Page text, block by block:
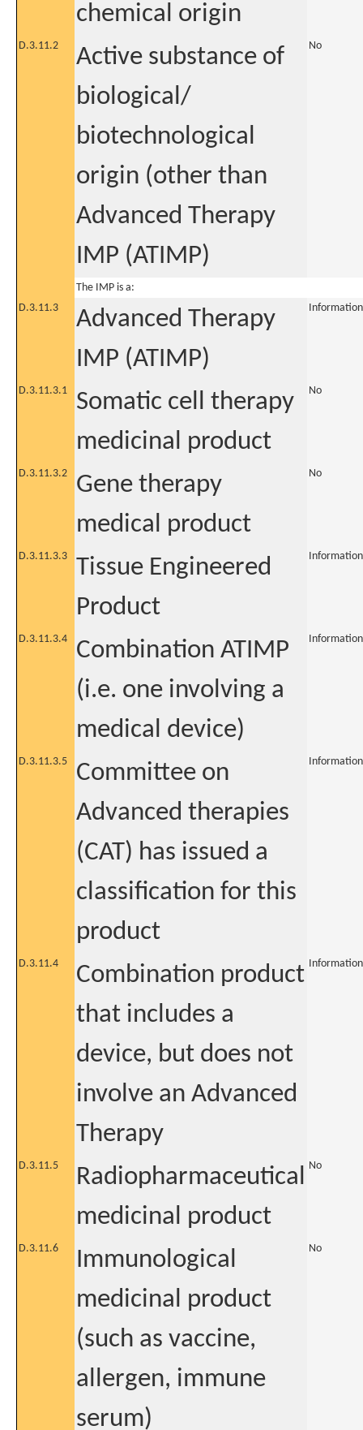
chemical origin
D.3.11.2
Active substance of
biological/
biotechnological
origin (other than
Advanced Therapy
IMP (ATIMP)
No
The IMP is a:
D.3.11.3
Advanced Therapy
IMP (ATIMP)
D.3.11.3.1
Somatic cell therapy
medicinal product
No
D.3.11.3.2
Gene therapy
medical product
No
D.3.11.3.3
Tissue Engineered
Product
D.3.11.3.4
Combination ATIMP
(i.e. one involving a
medical device)
D.3.11.3.5
Committee on
Advanced therapies
(CAT) has issued a
classification for this
product
D.3.11.4
Combination product
that includes a
device, but does not
involve an Advanced
Therapy
D.3.11.5
Radiopharmaceutical
medicinal product
No
D.3.11.6
Immunological
medicinal product
(such as vaccine,
allergen, immune
serum)
No